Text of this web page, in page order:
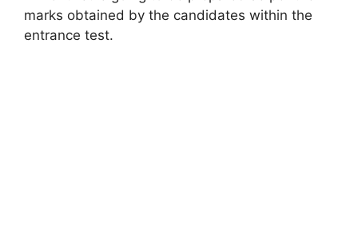
marks obtained by the candidates within the
entrance test.